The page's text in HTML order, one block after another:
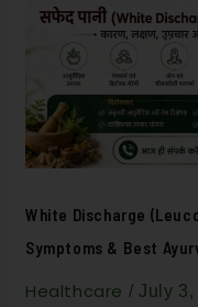
White Discharge
Symptoms & Best
Healthcare / July 3,
|
Causes,
Symptoms
Best
Ayurvedic
Treatment
for
Women